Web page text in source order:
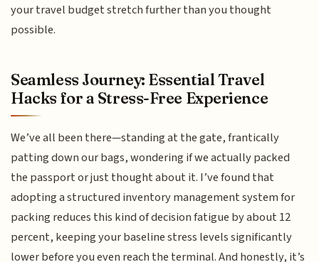
your travel budget stretch further than you thought
possible.
Seamless Journey: Essential Travel
Hacks for a Stress-Free Experience
We’ve all been there—standing at the gate, frantically
patting down our bags, wondering if we actually packed
the passport or just thought about it. I’ve found that
adopting a structured inventory management system for
packing reduces this kind of decision fatigue by about 12
percent, keeping your baseline stress levels significantly
lower before you even reach the terminal. And honestly, it’s